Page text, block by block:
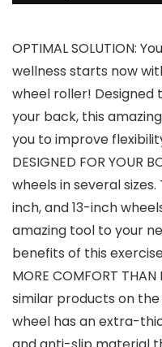
OPTIMAL SOLUTION:
wellness starts now
wheel roller!
your back, this
you to improve
DESIGNED FOR YOUR
wheels in several
inch, and 13-inch
amazing tool to your
benefits of this
MORE COMFORT
similar products on
wheel has an extra-